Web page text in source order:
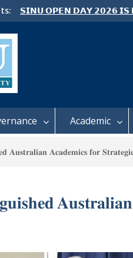
𝗦𝗜𝗡𝗨 𝗢𝗣𝗘𝗡 𝗗𝗔𝗬 𝟮𝟬𝟮𝟲 𝗜𝗦
Notice: Semester 2, 2026
Academic
𝐀𝐮𝐬𝐭𝐫𝐚𝐥𝐢𝐚𝐧 𝐀𝐜𝐚𝐝𝐞𝐦𝐢𝐜𝐬 𝐟𝐨𝐫